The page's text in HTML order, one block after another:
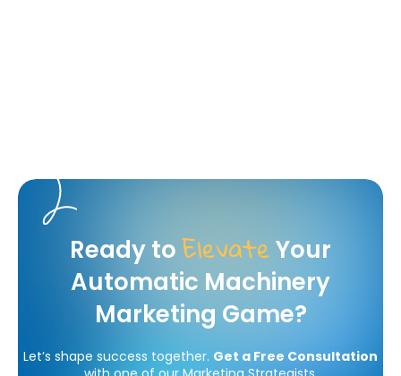
Ready toElevateYour
Automatic Machinery
Marketing Game?
Let’s shape success together. Get a Free Consultation